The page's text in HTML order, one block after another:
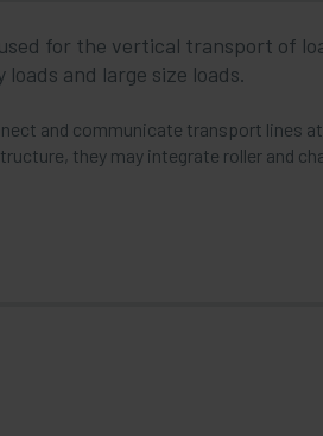
for the vertical transport of
and large size loads.
and communicate transport lines
they may integrate roller and